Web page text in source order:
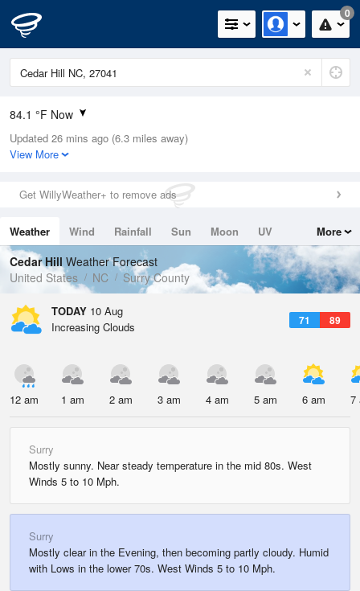
0
84.1 °F Now
Relative Humidity
70%
0in (0in Last Hour)
Wind
Dew Point
73.3 °F
Pressure
1020.3 hPa
Updated 26 mins ago (6.3 miles away)
View More
Get WillyWeather+ to remove ads
Weather Wind Rainfall Sun Moon
UV
Tides
Swell
More
Cedar Hill Weather Forecast
United States
NC Surry County
TODAY 10 Aug
71 89
Increasing Clouds
12 am 1 am 2 am 3 am 4 am 5 am 6 am 7
Surry
Mostly sunny. Near steady temperature in the mid 80s. West
Winds 5 to 10 Mph.
Surry
Mostly clear in the Evening, then becoming partly cloudy. Humid
with Lows in the lower 70s. West Winds 5 to 10 Mph.